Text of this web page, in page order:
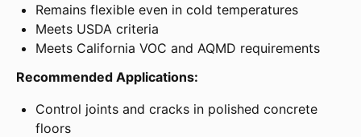
Remains flexible even in cold temperatures
Meets USDA criteria
Meets California VOC and AQMD requirements
Recommended Applications:
Control joints and cracks in polished concrete
floors